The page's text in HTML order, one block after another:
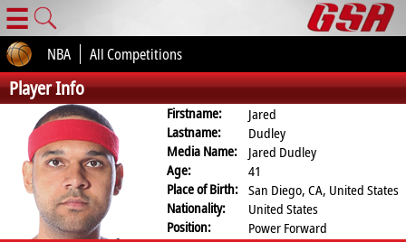
☰
NBA All Competitions
Player Info
Firstname:
Jared
Lastname:
Dudley
Media Name:
Jared Dudley
Age:
41
Place of Birth: San Diego, CA, United States
Nationality:
United States
Position:
Power Forward